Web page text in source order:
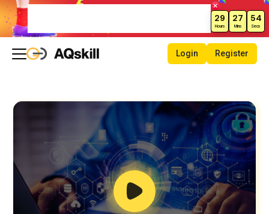
29
Hours
27
Mins
53
Secs
Login Register